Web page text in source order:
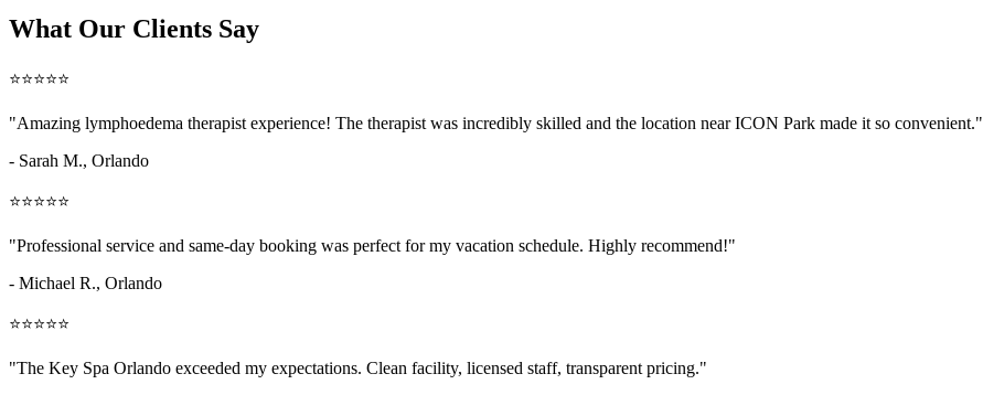
What Our Clients Say
⭐⭐⭐⭐⭐
"Amazing lymphoedema therapist experience! The therapist was incredibly skilled and the location near ICON Park made it so convenient."
- Sarah M., Orlando
⭐⭐⭐⭐⭐
"Professional service and same-day booking was perfect for my vacation schedule. Highly recommend!"
- Michael R., Orlando
⭐⭐⭐⭐⭐
"The Key Spa Orlando exceeded my expectations. Clean facility, licensed staff, transparent pricing."